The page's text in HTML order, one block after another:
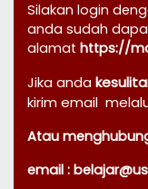
Silakan login
anda sudah
alamat https://
Jika anda
kirim email
Atau
email :